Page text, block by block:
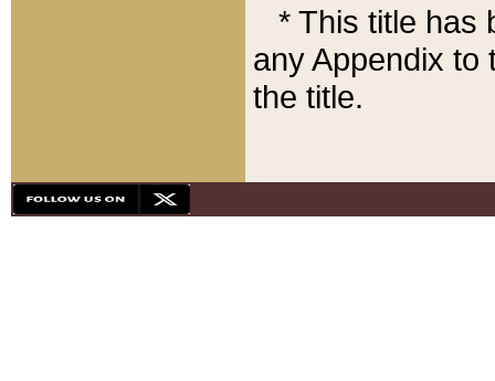
* This title has
any Appendix to
the title.